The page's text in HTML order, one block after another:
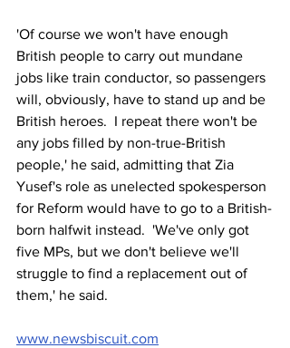
'Of course we won't have enough
British people to carry out mundane
jobs like train conductor, so passengers
will, obviously, have to stand up and be
British heroes.  I repeat there won't be
any jobs filled by non-true-British
people,' he said, admitting that Zia
Yusef's role as unelected spokesperson
for Reform would have to go to a British-
born halfwit instead.  'We've only got
five MPs, but we don't believe we'll
struggle to find a replacement out of
them,' he said.
www.newsbiscuit.com